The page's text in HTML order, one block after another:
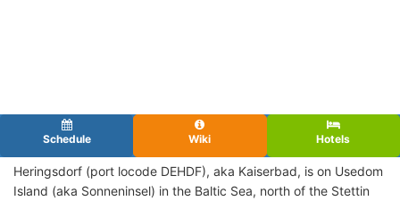
Schedule Wiki Hotels
Heringsdorf (port locode DEHDF), aka Kaiserbad, is on Usedom
Island (aka Sonneninsel) in the Baltic Sea, north of the Stettin